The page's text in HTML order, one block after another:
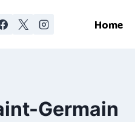
Home
Germain